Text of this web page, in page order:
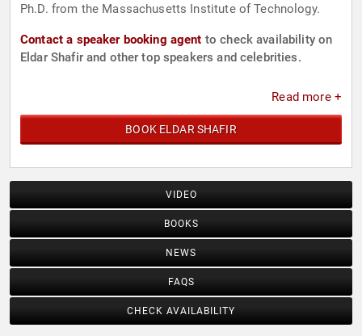
Ph.D. from the Massachusetts Institute of Technology.
Contact a speaker booking agent to check availability on
Eldar Shafir and other top speakers and celebrities.
Read more +
BOOK ELDAR SHAFIR
VIDEO
BOOKS
NEWS
FAQS
CHECK AVAILABILITY